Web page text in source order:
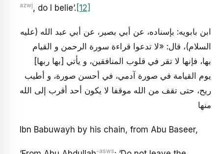
azwj, do I belie’. [12]
ابن بابويه: بإسناده، عن أبي بصير، عن أبي عبد الله (عليه
السلام)، قال: «لا تدعوا قراءة سورة الرحمن و القيام
بها، فإنها لا تقر في قلوب المنافقين، و يأتي [بها ربها]
يوم القيامة في صورة آدمي، في أحسن صورة، و أطيب
ريح، حتى تقف من الله موقفا لا يكون أحد أقرب إلى الله
منها
Ibn Babuwayh by his chain, from Abu Baseer,
-asws